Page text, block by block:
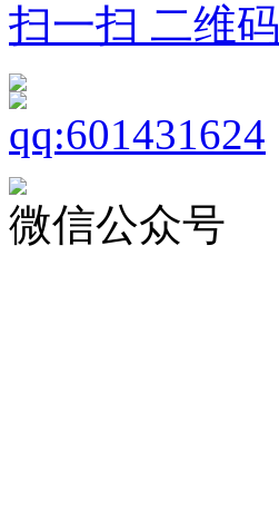
扫一扫 二维码
微信公众号